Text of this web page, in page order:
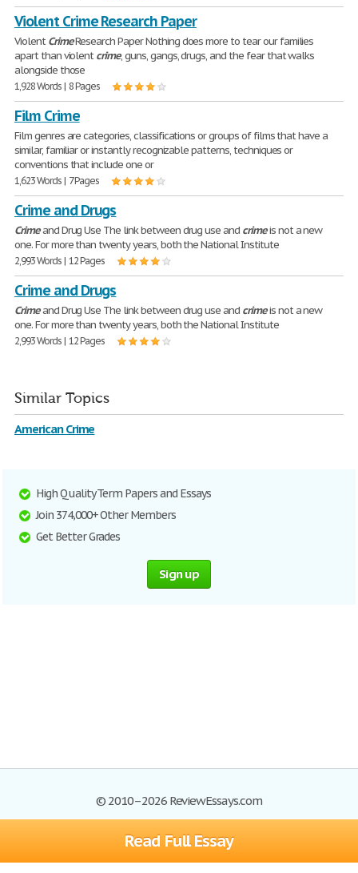
Read Full Essay
Violent Crime Research Paper
ViolentCrimeResearch Paper Nothing does more to tear our families
apart than violentcrime, guns, gangs, drugs, and the fear that walks
alongside those
1,928 Words | 8 Pages
Film Crime
Film genres are categories, classifications or groups of films that have a
similar, familiar or instantly recognizable patterns, techniques or
conventions that include one or
1,623 Words | 7 Pages
Crime and Drugs
Crimeand Drug Use The link between drug use and crimeis not a new
one. For more than twenty years, both the National Institute
2,993 Words | 12 Pages
Crime and Drugs
Crimeand Drug Use The link between drug use and crimeis not a new
one. For more than twenty years, both the National Institute
2,993 Words | 12 Pages
Similar Topics
American Crime
High Quality Term Papers and Essays
Join 374,000+ Other Members
Get Better Grades
Sign up
© 2010–2026 ReviewEssays.com
Browse Essays